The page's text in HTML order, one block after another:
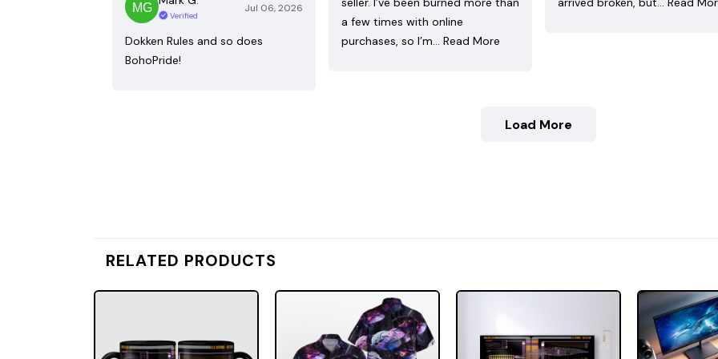
a few times with online
purchases, so I’m… Read More
Verified
Jul 06, 2026
Dokken Rules and so does
BohoPride!
Load More
RELATED PRODUCTS